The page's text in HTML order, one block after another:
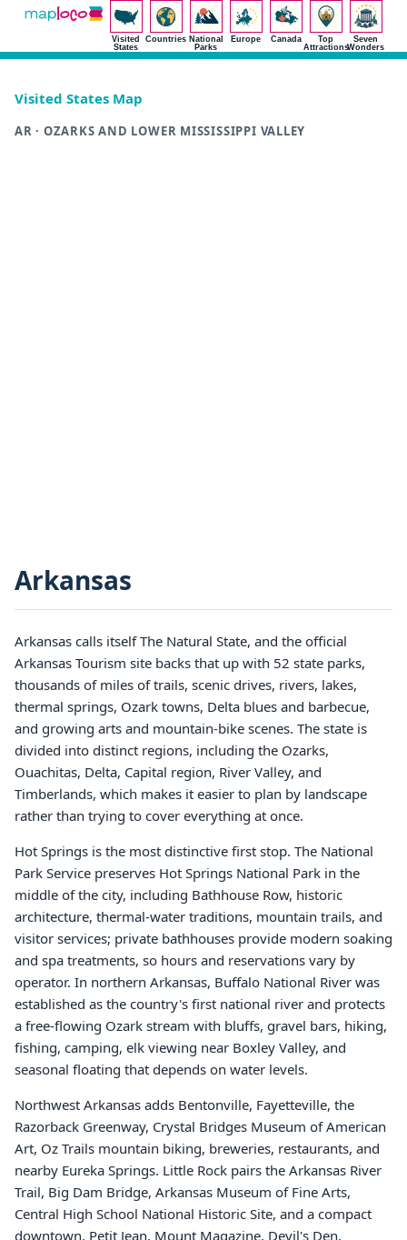
Visited
States
Countries National
Parks
Europe Canada
Top
Attractions
Seven
Wonders
Visited States Map
AR · OZARKS AND LOWER MISSISSIPPI VALLEY
Arkansas
Arkansas calls itself The Natural State, and the official
Arkansas Tourism site backs that up with 52 state parks,
thousands of miles of trails, scenic drives, rivers, lakes,
thermal springs, Ozark towns, Delta blues and barbecue,
and growing arts and mountain-bike scenes. The state is
divided into distinct regions, including the Ozarks,
Ouachitas, Delta, Capital region, River Valley, and
Timberlands, which makes it easier to plan by landscape
rather than trying to cover everything at once.
Hot Springs is the most distinctive first stop. The National
Park Service preserves Hot Springs National Park in the
middle of the city, including Bathhouse Row, historic
architecture, thermal-water traditions, mountain trails, and
visitor services; private bathhouses provide modern soaking
and spa treatments, so hours and reservations vary by
operator. In northern Arkansas, Buffalo National River was
established as the country's first national river and protects
a free-flowing Ozark stream with bluffs, gravel bars, hiking,
fishing, camping, elk viewing near Boxley Valley, and
seasonal floating that depends on water levels.
Northwest Arkansas adds Bentonville, Fayetteville, the
Razorback Greenway, Crystal Bridges Museum of American
Art, Oz Trails mountain biking, breweries, restaurants, and
nearby Eureka Springs. Little Rock pairs the Arkansas River
Trail, Big Dam Bridge, Arkansas Museum of Fine Arts,
Central High School National Historic Site, and a compact
downtown. Petit Jean, Mount Magazine, Devil's Den,